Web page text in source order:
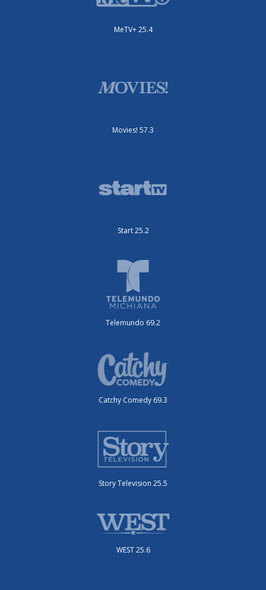
MeTV+ 25.4
Movies! 57.3
Start 25.2
Telemundo 69.2
Catchy Comedy 69.3
Story Television 25.5
WEST 25.6